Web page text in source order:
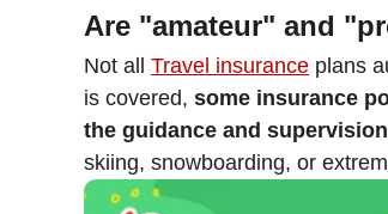
Are "amateur" and
Not all Travel insurance plans
is covered, some insurance
the guidance and
skiing, snowboarding, or